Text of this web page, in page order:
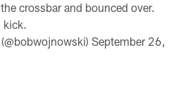
crossbar and bounced over.
kick.
September 26,